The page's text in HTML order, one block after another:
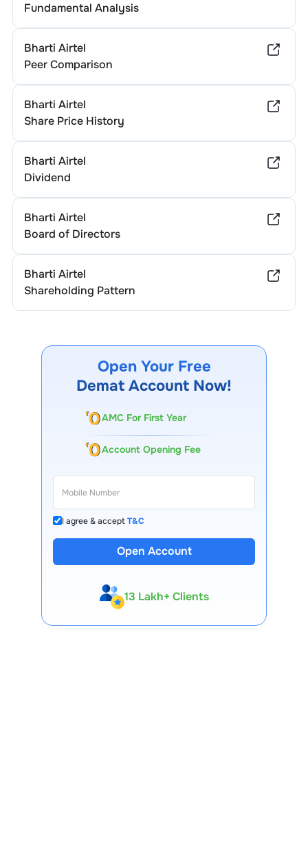
Fundamental Analysis
Bharti Airtel
Peer Comparison
Bharti Airtel
Share Price History
Bharti Airtel
Dividend
Bharti Airtel
Board of Directors
Bharti Airtel
Shareholding Pattern
Open Your Free
Demat Account Now!
AMC For First Year
Account Opening Fee
I agree & acceptT&C
Open Account